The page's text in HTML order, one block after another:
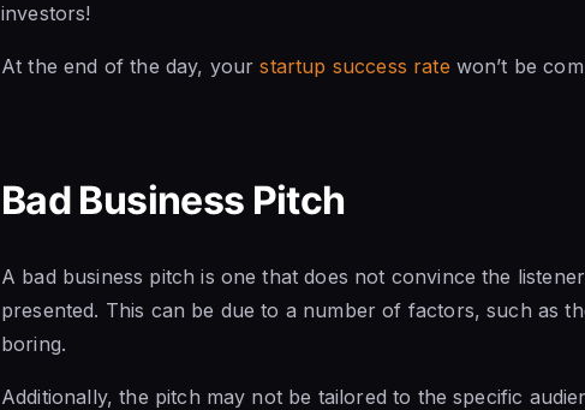
investors!
At the end of the day, yourstartup success rate won’t be
Bad Business Pitch
A bad business pitch is one that does not convince the
presented. This can be due to a number of factors, such as
boring.
Additionally, the pitch may not be tailored to the specific